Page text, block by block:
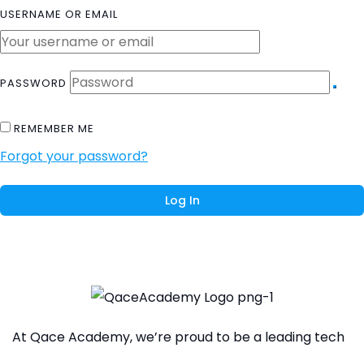
USERNAME OR EMAIL
PASSWORD
REMEMBER ME
Forgot your password?
Log In
At Qace Academy, we’re proud to be a leading tech